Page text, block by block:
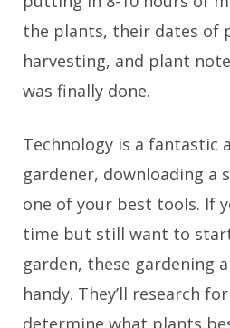
the plants, their dates of
harvesting, and plant
was finally done.
Technology is a fantastic
gardener, downloading a
one of your best tools. If
time but still want to
garden, these gardening
handy. They’ll research
determine what plants